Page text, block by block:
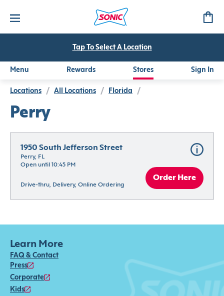
Tap To Select A Location
Menu Rewards Stores Sign In
Locations / All Locations / Florida /
Perry
1950 South Jefferson Street
Perry, FL
Open until 10:45 PM
Drive-thru, Delivery, Online Ordering
Order Here
Learn More
FAQ & Contact
Press
Corporate
Kids